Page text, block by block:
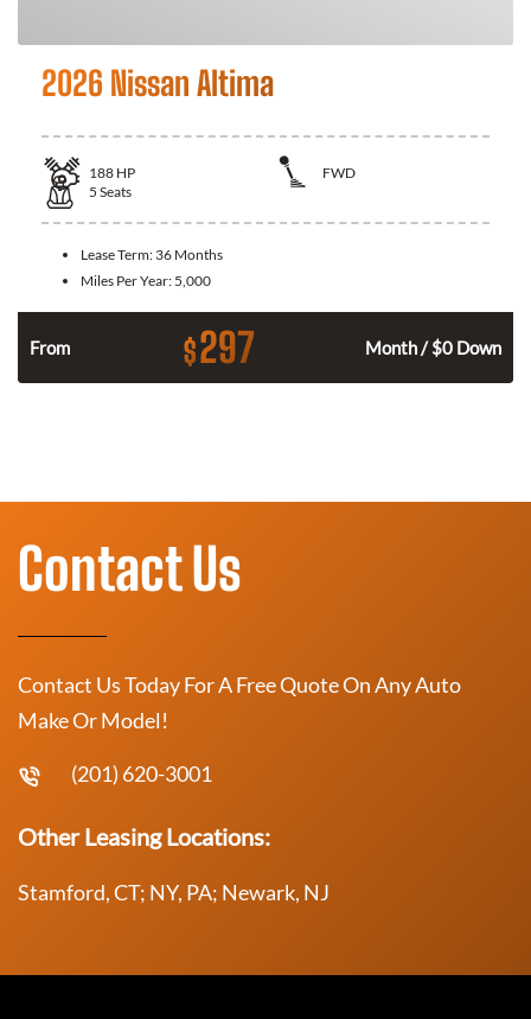
2026 Nissan Altima
188 HP
FWD
5 Seats
Lease Term: 36 Months
Miles Per Year: 5,000
From $297 Month / $0 Down
Contact Us
Contact Us Today For A Free Quote On Any Auto
Make Or Model!
(201) 620-3001
Other Leasing Locations:
Stamford, CT; NY, PA; Newark, NJ